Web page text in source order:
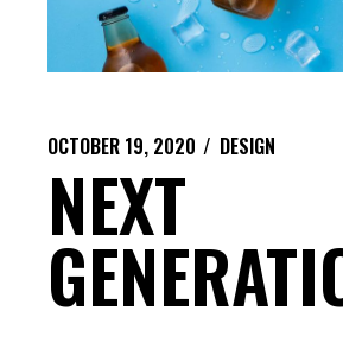
OCTOBER 19, 2020 DESIGN
NEXT